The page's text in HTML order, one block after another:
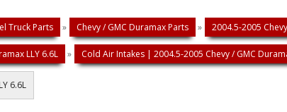
Truck Parts » Chevy / GMC Duramax Parts » 2004.5-2005
LLY 6.6L » Cold Air Intakes | 2004.5-2005 Chevy / GMC
6.6L